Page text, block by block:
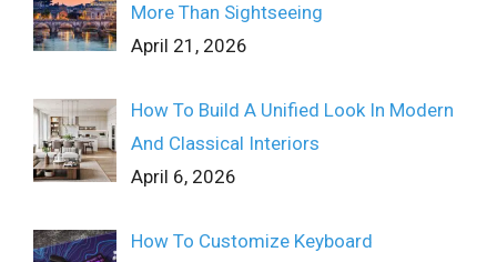
More Than Sightseeing
April 21, 2026
How To Build A Unified Look In Modern
And Classical Interiors
April 6, 2026
How To Customize Keyboard